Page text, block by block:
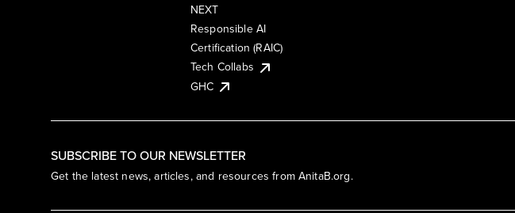
SUBSCRIBE TO OUR NEWSLETTER
Get the latest news, articles, and resources from AnitaB.org.
NEXT
Responsible AI
Certification (RAIC)
Tech Collabs
GHC